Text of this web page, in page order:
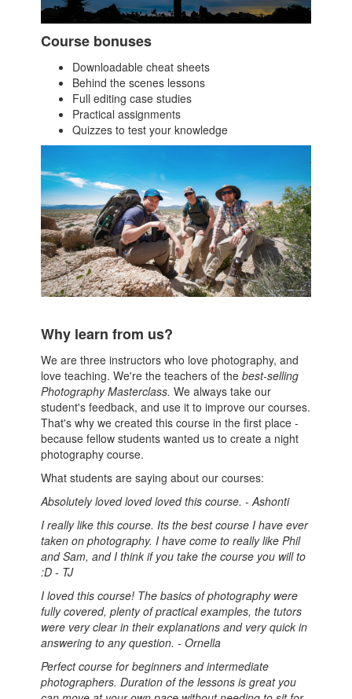
Course bonuses
Downloadable cheat sheets
Behind the scenes lessons
Full editing case studies
Practical assignments
Quizzes to test your knowledge
Why learn from us?
We are three instructors who love photography, and
love teaching. We're the teachers of thebest-selling
Photography Masterclass. We always take our
student's feedback, and use it to improve our courses.
That's why we created this course in the first place -
because fellow students wanted us to create a night
photography course.
What students are saying about our courses:
Absolutely loved loved loved this course. - Ashonti
I really like this course. Its the best course I have ever
taken on photography. I have come to really like Phil
and Sam, and I think if you take the course you will to
:D - TJ
I loved this course! The basics of photography were
fully covered, plenty of practical examples, the tutors
were very clear in their explanations and very quick in
answering to any question. - Ornella
Perfect course for beginners and intermediate
photographers. Duration of the lessons is great you